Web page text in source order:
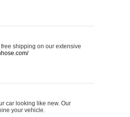
shipping on our extensive
car looking like new. Our
your vehicle.